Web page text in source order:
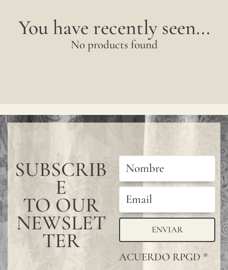
You have recently seen...
No products found
SUBSCRIB
E
TO OUR
NEWSLET
TER ENVIAR
ACUERDO RPGD *